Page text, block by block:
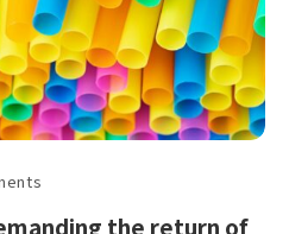
the return of